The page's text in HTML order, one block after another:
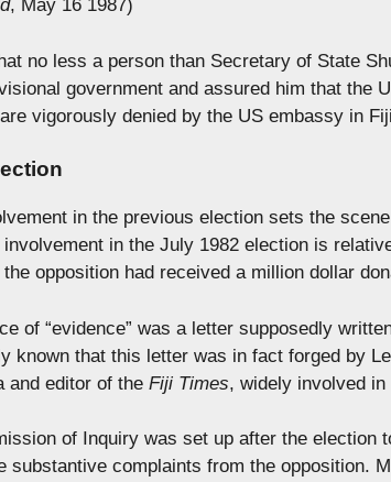
, May 16 1987)
no less a person than Secretary of State
government and assured him that the
vigorously denied by the US embassy in
in the previous election sets the
in the July 1982 election is
opposition had received a million dollar
of “evidence” was a letter supposedly
known that this letter was in fact forged by
and editor of the Fiji Times, widely involved in
of Inquiry was set up after the election
substantive complaints from the opposition.